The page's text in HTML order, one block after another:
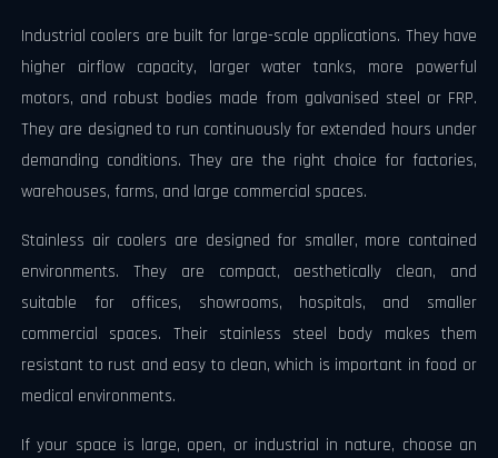
Industrial coolers are built for large-scale applications. They have
higher airflow capacity, larger water tanks, more powerful
motors, and robust bodies made from galvanised steel or FRP.
They are designed to run continuously for extended hours under
demanding conditions. They are the right choice for factories,
warehouses, farms, and large commercial spaces.
Stainless air coolers are designed for smaller, more contained
environments. They are compact, aesthetically clean, and
suitable for offices, showrooms, hospitals, and smaller
commercial spaces. Their stainless steel body makes them
resistant to rust and easy to clean, which is important in food or
medical environments.
If your space is large, open, or industrial in nature, choose an